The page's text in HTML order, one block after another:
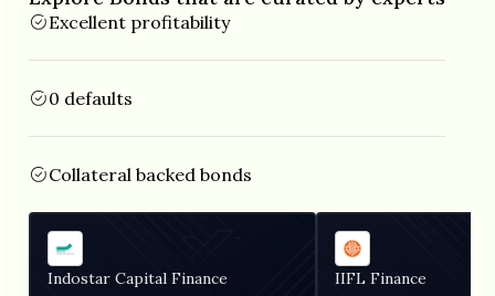
Excellent profitability
0 defaults
Collateral backed bonds
Indostar Capital Finance IIFL Finance